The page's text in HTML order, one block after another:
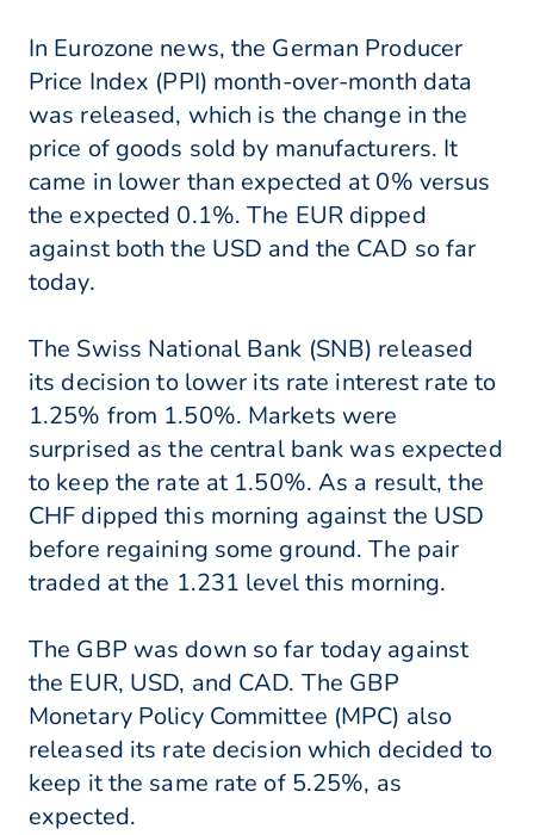
In Eurozone news, the German Producer
Price Index (PPI) month-over-month data
was released, which is the change in the
price of goods sold by manufacturers. It
came in lower than expected at 0% versus
the expected 0.1%. The EUR dipped
against both the USD and the CAD so far
today.
The Swiss National Bank (SNB) released
its decision to lower its rate interest rate to
1.25% from 1.50%. Markets were
surprised as the central bank was expected
to keep the rate at 1.50%. As a result, the
CHF dipped this morning against the USD
before regaining some ground. The pair
traded at the 1.231 level this morning.
The GBP was down so far today against
the EUR, USD, and CAD. The GBP
Monetary Policy Committee (MPC) also
released its rate decision which decided to
keep it the same rate of 5.25%, as
expected.